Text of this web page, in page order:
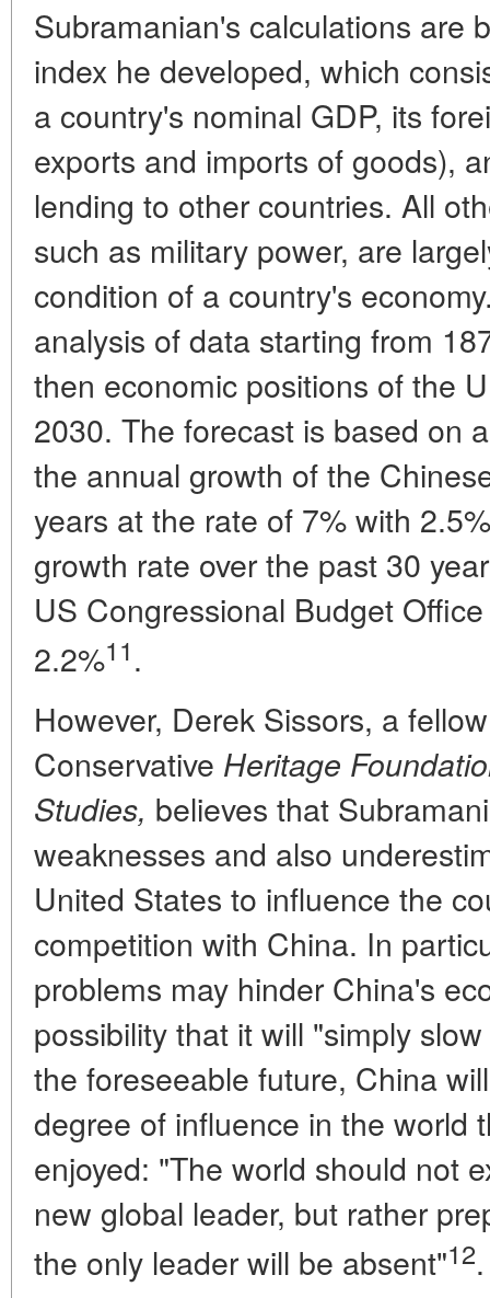
Subramanian's calculations are
index he developed, which
a country's nominal GDP, its
exports and imports of goods),
lending to other countries. All
such as military power, are
condition of a country's
analysis of data starting from
then economic positions of the
2030. The forecast is based on
the annual growth of the
years at the rate of 7% with
growth rate over the past 30
US Congressional Budget
2.2%11.
However, Derek Sissors, a
Conservative Heritage
Studies, believes that
weaknesses and also
United States to influence the
competition with China. In
problems may hinder China's
possibility that it will "simply
the foreseeable future, China
degree of influence in the world
enjoyed: "The world should not
new global leader, but rather
the only leader will be absent"12.